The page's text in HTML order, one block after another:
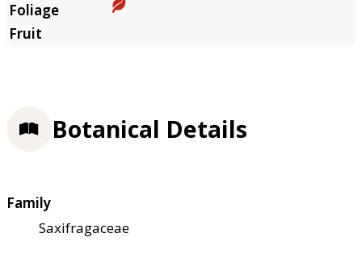
Botanical Details
Family
Saxifragaceae